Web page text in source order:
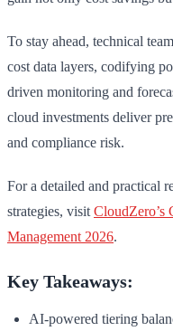
To stay ahead, technical
cost data layers, codifying
driven monitoring and
cloud investments deliver
and compliance risk.
For a detailed and practical
strategies, visit CloudZero’s
Management 2026.
Key Takeaways:
AI-powered tiering